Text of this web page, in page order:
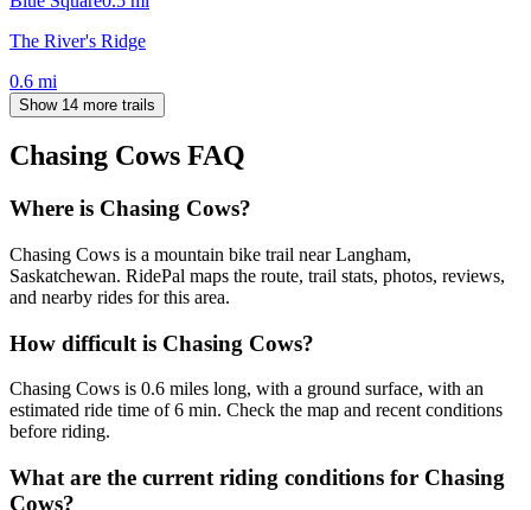
The River's Ridge
0.6 mi
Show 14 more trails
Chasing Cows FAQ
Where is Chasing Cows?
Chasing Cows is a mountain bike trail near Langham,
Saskatchewan. RidePal maps the route, trail stats, photos, reviews,
and nearby rides for this area.
How difficult is Chasing Cows?
Chasing Cows is 0.6 miles long, with a ground surface, with an
estimated ride time of 6 min. Check the map and recent conditions
before riding.
What are the current riding conditions for Chasing
Cows?